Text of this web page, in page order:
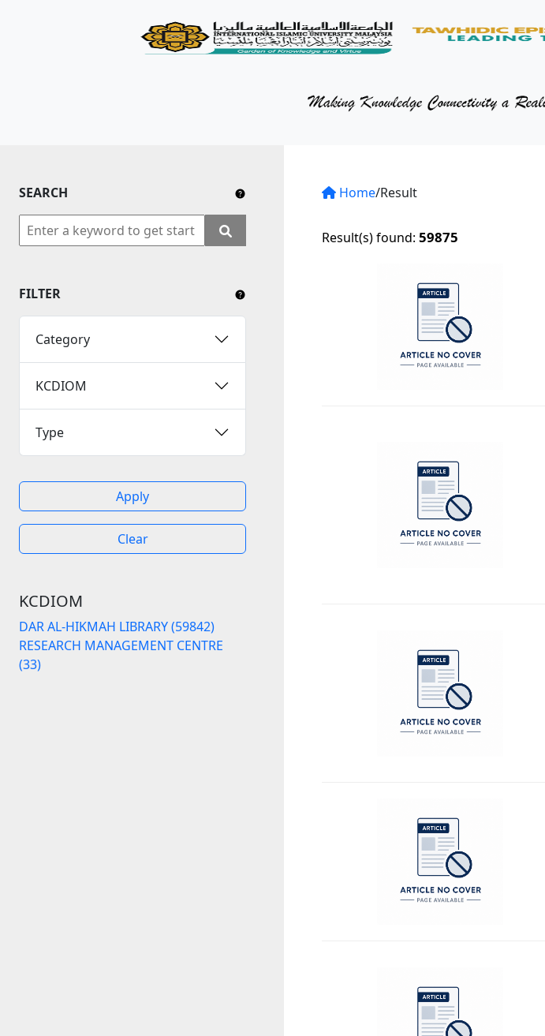
SEARCH
FILTER
Category
KCDIOM
Type
Apply
Clear
KCDIOM
DAR AL-HIKMAH LIBRARY (59842)
RESEARCH MANAGEMENT CENTRE
(33)
Home/Result
Result(s) found: 59875
KM Portal
YouTube
Twitter
Close Tab